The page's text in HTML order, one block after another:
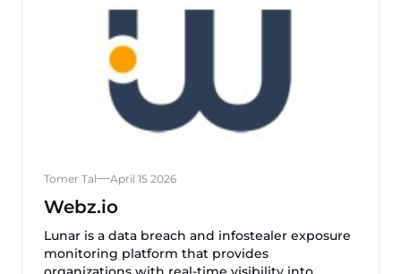
Tomer Tal April 15 2026
Webz.io
Lunar is a data breach and infostealer exposure
monitoring platform that provides